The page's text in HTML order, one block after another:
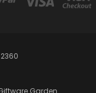
2360
Garden